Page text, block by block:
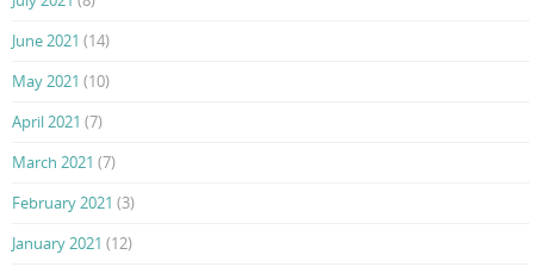
June 2021 (14)
May 2021 (10)
April 2021 (7)
March 2021 (7)
February 2021 (3)
January 2021 (12)